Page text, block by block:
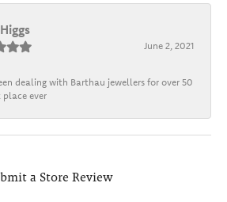
June 2, 2021
dealing with Barthau jewellers for over 50
place ever
a Store Review